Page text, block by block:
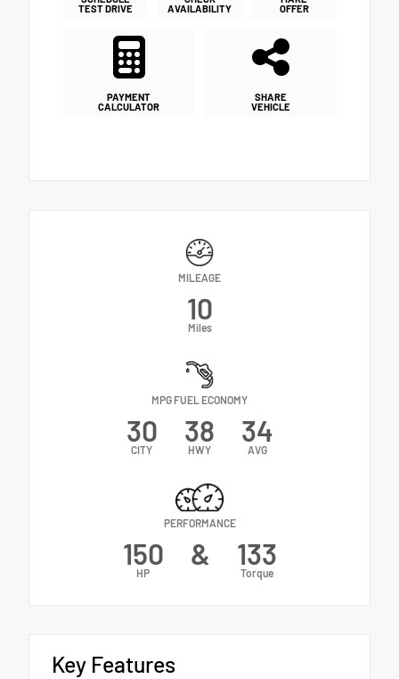
TEST DRIVE
AVAILABILITY
OFFER
PAYMENT
CALCULATOR
SHARE
VEHICLE
MILEAGE
10
Miles
MPG FUEL ECONOMY
30
CITY
38
HWY
34
AVG
PERFORMANCE
150
HP
& 133
Torque
Key Features